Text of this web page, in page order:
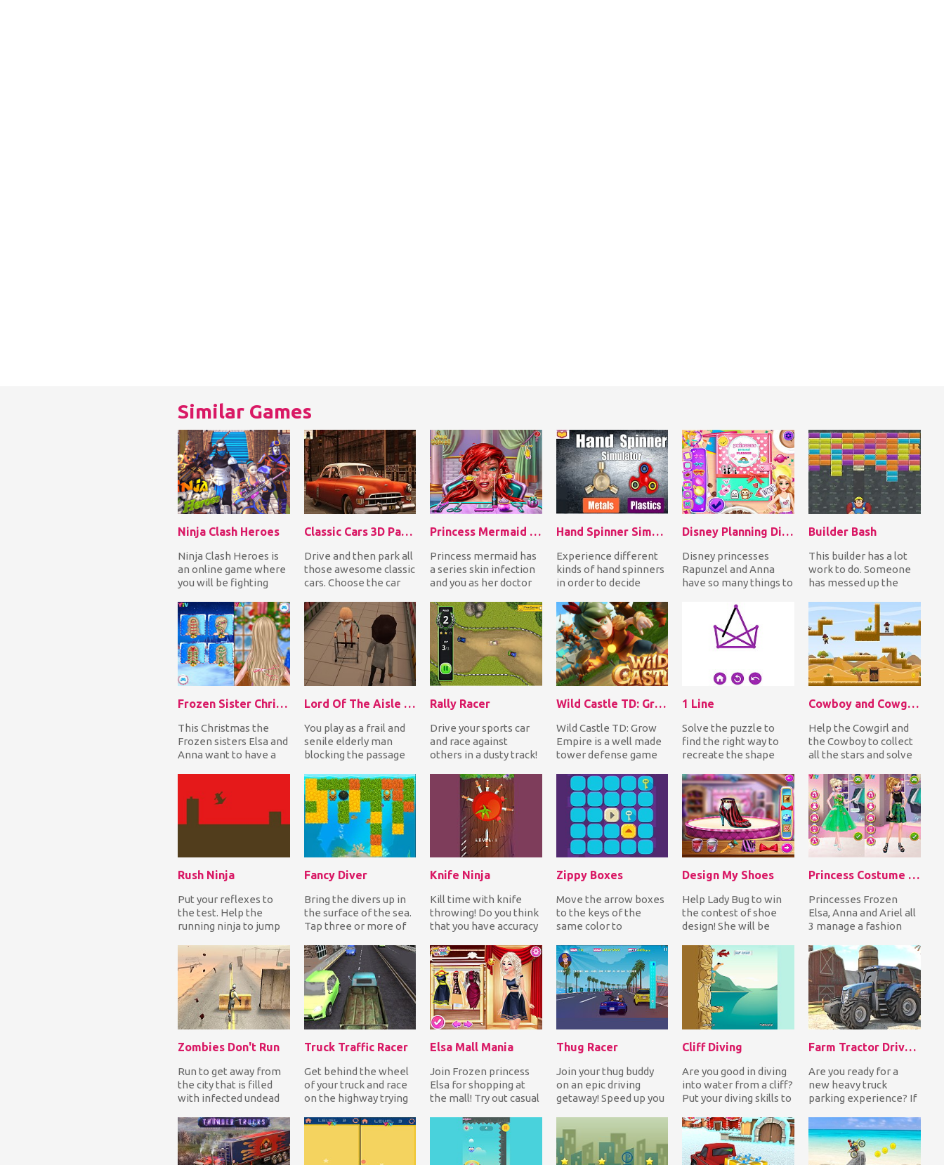
Similar Games
Ninja Clash Heroes
Ninja Clash Heroes is
an online game where
you will be fighting
players from al...
Classic Cars 3D Parking
Drive and then park all
those awesome classic
cars. Choose the car
the arrow t...
Princess Mermaid Skin Doctor
Princess mermaid has
a series skin infection
and you as her doctor
various procedure...
Hand Spinner Simulator
Experience different
kinds of hand spinners
in order to decide
real life. Choos...
Disney Planning Diaries
Disney princesses
Rapunzel and Anna
have so many things to
little time! Help the...
Builder Bash
This builder has a lot
work to do. Someone
has messed up the
match same colo...
Frozen Sister Christmas Hairstyle Design
This Christmas the
Frozen sisters Elsa and
Anna want to have a
Lord Of The Aisle 3D
You play as a frail and
senile elderly man
blocking the passage
with your wal...
Rally Racer
Drive your sports car
and race against
others in a dusty track!
corners to f...
Wild Castle TD: Grow Empire
Wild Castle TD: Grow
Empire is a well made
tower defense game
to protect your...
1 Line
Solve the puzzle to
find the right way to
recreate the shape
continuous line. In 1
Lin...
Cowboy and Cowgirl: at Wild West
Help the Cowgirl and
the Cowboy to collect
all the stars and solve
reach the sa...
Rush Ninja
Put your reflexes to
the test. Help the
running ninja to jump
complete each le...
Fancy Diver
Bring the divers up in
the surface of the sea.
Tap three or more of
to remove...
Knife Ninja
Kill time with knife
throwing! Do you think
that you have accuracy
try! Throw n...
Zippy Boxes
Move the arrow boxes
to the keys of the
same color to
you're stuck you can g...
Design My Shoes
Help Lady Bug to win
the contest of shoe
design! She will be
evening high heeled...
Princess Costume Competition
Princesses Frozen
Elsa, Anna and Ariel all
3 manage a fashion
stores are d...
Zombies Don't Run
Run to get away from
the city that is filled
with infected undead
over obstacles....
Truck Traffic Racer
Get behind the wheel
of your truck and race
on the highway trying
you reach...
Elsa Mall Mania
Join Frozen princess
Elsa for shopping at
the mall! Try out casual
well as hairs...
Thug Racer
Join your thug buddy
on an epic driving
getaway! Speed up you
the...
Cliff Diving
Are you good in diving
into water from a cliff?
Put your diving skills to
Diving...
Farm Tractor Driver 3D Parking
Are you ready for a
new heavy truck
parking experience? If
choose your favorite...